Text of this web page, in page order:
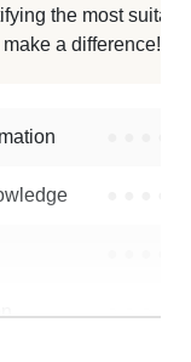
the most
a difference! 🌟
● ● ● ●